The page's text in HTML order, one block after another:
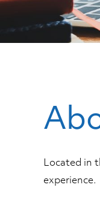
Located in
experience.